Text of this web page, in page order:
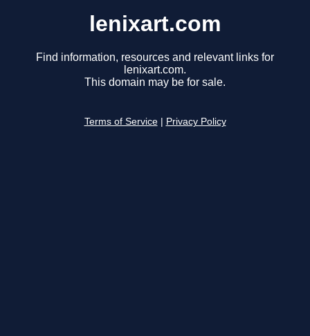
lenixart.com
Find information, resources and relevant links for
lenixart.com.
This domain may be for sale.
Terms of Service Privacy Policy